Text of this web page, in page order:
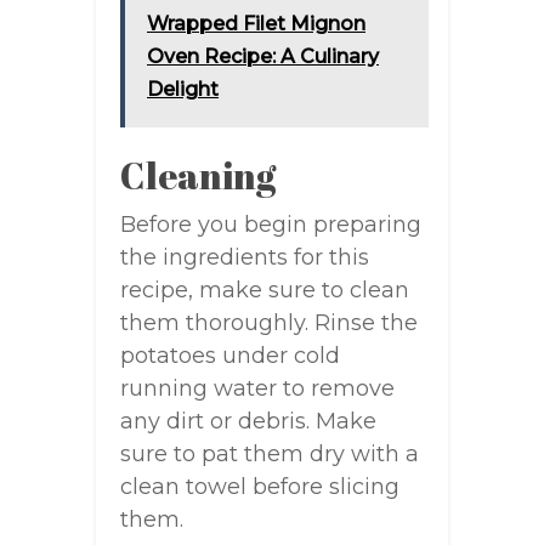
Wrapped Filet Mignon
Oven Recipe: A Culinary
Delight
Cleaning
Before you begin preparing
the ingredients for this
recipe, make sure to clean
them thoroughly. Rinse the
potatoes under cold
running water to remove
any dirt or debris. Make
sure to pat them dry with a
clean towel before slicing
them.